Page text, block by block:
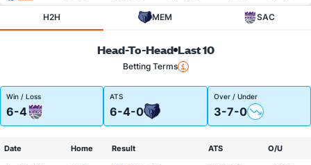
H2H MEM SAC
Head-To-Head Last 10
Betting Terms
Win / Loss
6-4
ATS
6-4-0
Over / Under
3-7-0
Date Home Result ATS O/U